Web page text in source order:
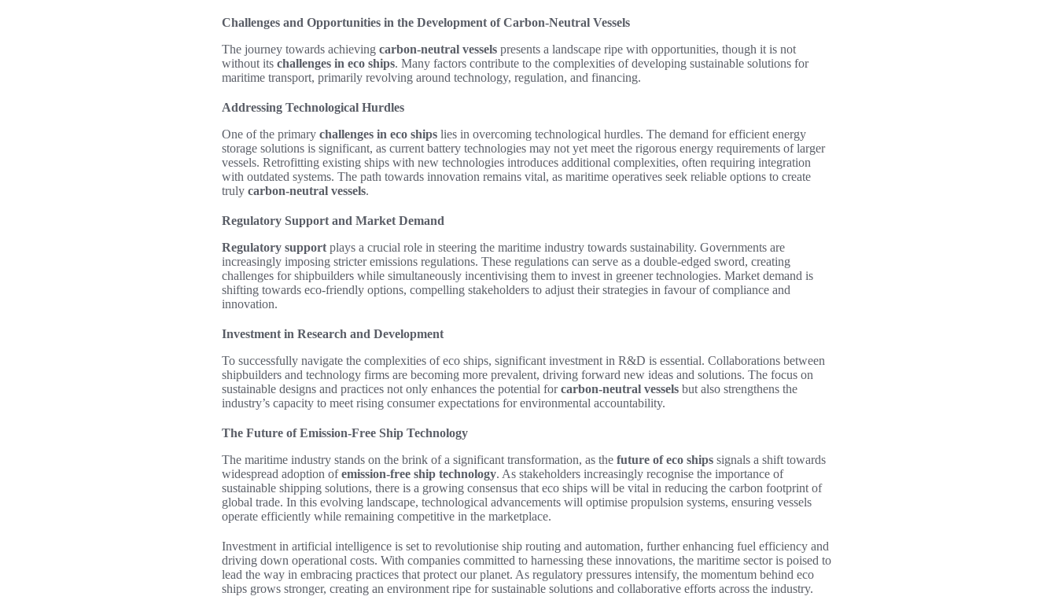
Challenges and Opportunities in the Development of Carbon-Neutral Vessels
The journey towards achieving carbon-neutral vessels presents a landscape ripe with opportunities, though it is not
without its challenges in eco ships. Many factors contribute to the complexities of developing sustainable solutions for
maritime transport, primarily revolving around technology, regulation, and financing.
Addressing Technological Hurdles
One of the primary challenges in eco ships lies in overcoming technological hurdles. The demand for efficient energy
storage solutions is significant, as current battery technologies may not yet meet the rigorous energy requirements of larger
vessels. Retrofitting existing ships with new technologies introduces additional complexities, often requiring integration
with outdated systems. The path towards innovation remains vital, as maritime operatives seek reliable options to create
truly carbon-neutral vessels.
Regulatory Support and Market Demand
Regulatory support plays a crucial role in steering the maritime industry towards sustainability. Governments are
increasingly imposing stricter emissions regulations. These regulations can serve as a double-edged sword, creating
challenges for shipbuilders while simultaneously incentivising them to invest in greener technologies. Market demand is
shifting towards eco-friendly options, compelling stakeholders to adjust their strategies in favour of compliance and
innovation.
Investment in Research and Development
To successfully navigate the complexities of eco ships, significant investment in R&D is essential. Collaborations between
shipbuilders and technology firms are becoming more prevalent, driving forward new ideas and solutions. The focus on
sustainable designs and practices not only enhances the potential forcarbon-neutral vessels but also strengthens the
industry’s capacity to meet rising consumer expectations for environmental accountability.
The Future of Emission-Free Ship Technology
The maritime industry stands on the brink of a significant transformation, as the future of eco ships signals a shift towards
widespread adoption ofemission-free ship technology. As stakeholders increasingly recognise the importance of
sustainable shipping solutions, there is a growing consensus that eco ships will be vital in reducing the carbon footprint of
global trade. In this evolving landscape, technological advancements will optimise propulsion systems, ensuring vessels
operate efficiently while remaining competitive in the marketplace.
Investment in artificial intelligence is set to revolutionise ship routing and automation, further enhancing fuel efficiency and
driving down operational costs. With companies committed to harnessing these innovations, the maritime sector is poised to
lead the way in embracing practices that protect our planet. As regulatory pressures intensify, the momentum behind eco
ships grows stronger, creating an environment ripe for sustainable solutions and collaborative efforts across the industry.